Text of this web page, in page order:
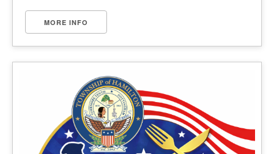
MORE INFO